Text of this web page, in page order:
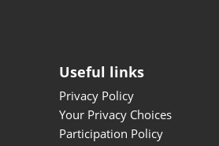
Useful links
Privacy Policy
Your Privacy Choices
Participation Policy